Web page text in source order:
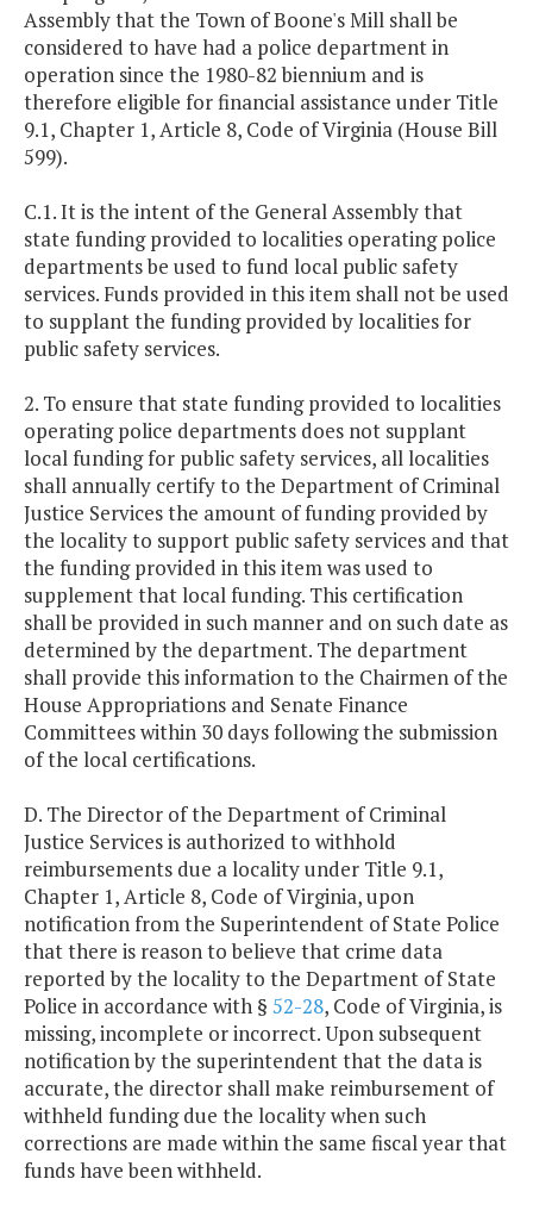
Assembly that the Town of Boone's Mill shall be
considered to have had a police department in
operation since the 1980-82 biennium and is
therefore eligible for financial assistance under Title
9.1, Chapter 1, Article 8, Code of Virginia (House Bill
599).
C.1. It is the intent of the General Assembly that
state funding provided to localities operating police
departments be used to fund local public safety
services. Funds provided in this item shall not be used
to supplant the funding provided by localities for
public safety services.
2. To ensure that state funding provided to localities
operating police departments does not supplant
local funding for public safety services, all localities
shall annually certify to the Department of Criminal
Justice Services the amount of funding provided by
the locality to support public safety services and that
the funding provided in this item was used to
supplement that local funding. This certification
shall be provided in such manner and on such date as
determined by the department. The department
shall provide this information to the Chairmen of the
House Appropriations and Senate Finance
Committees within 30 days following the submission
of the local certifications.
D. The Director of the Department of Criminal
Justice Services is authorized to withhold
reimbursements due a locality under Title 9.1,
Chapter 1, Article 8, Code of Virginia, upon
notification from the Superintendent of State Police
that there is reason to believe that crime data
reported by the locality to the Department of State
Police in accordance with § 52-28, Code of Virginia, is
missing, incomplete or incorrect. Upon subsequent
notification by the superintendent that the data is
accurate, the director shall make reimbursement of
withheld funding due the locality when such
corrections are made within the same fiscal year that
funds have been withheld.